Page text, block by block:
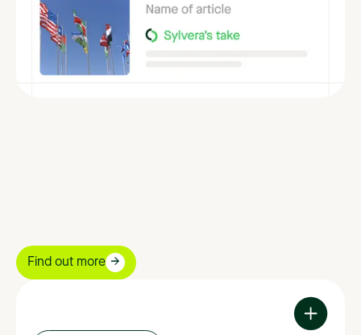
Find out more